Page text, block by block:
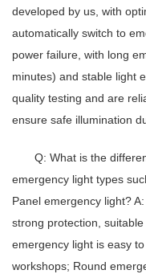
developed by us, with
automatically switch to
power failure, with long
minutes) and stable light
quality testing and are
ensure safe illumination
Q: What is the
emergency light types
Panel emergency light?
strong protection,
emergency light is easy
workshops; Round